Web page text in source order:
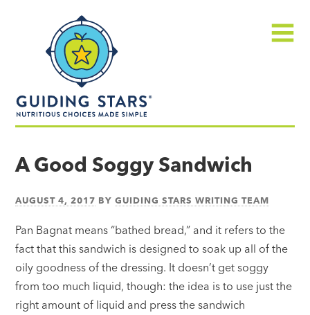
made
A Good Soggy Sandwich
AUGUST 4, 2017 BYGUIDING STARS WRITING TEAM
Pan Bagnat means “bathed bread,” and it refers to the
fact that this sandwich is designed to soak up all of the
oily goodness of the dressing. It doesn’t get soggy
from too much liquid, though: the idea is to use just the
right amount of liquid and press the sandwich